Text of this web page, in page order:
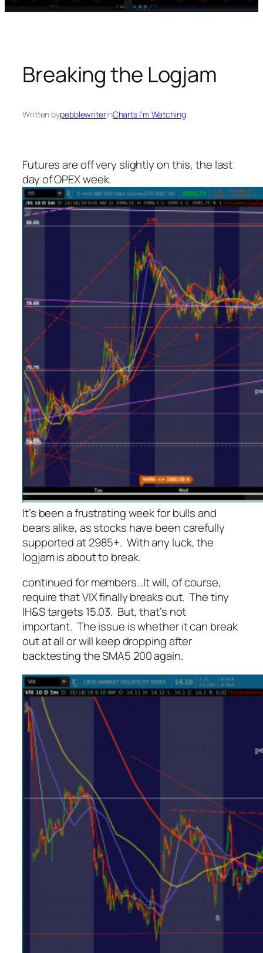
Breaking the Logjam
Written bypebblewriterinCharts I’m Watching
Futures are off very slightly on this, the last
day of OPEX week.
It’s been a frustrating week for bulls and
bears alike, as stocks have been carefully
supported at 2985+. With any luck, the
logjam is about to break.
continued for members…It will, of course,
require that VIX finally breaks out. The tiny
IH&S targets 15.03. But, that’s not
important. The issue is whether it can break
out at all or will keep dropping after
backtesting the SMA5 200 again.